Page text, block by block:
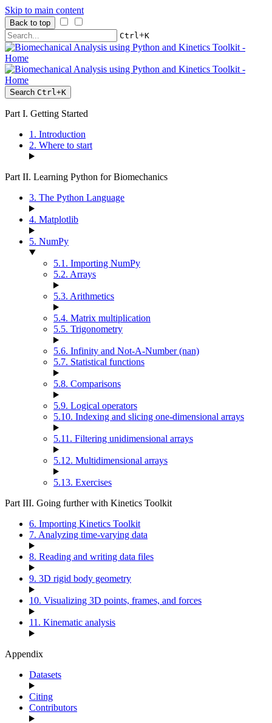
Skip to main content
Back to top
Ctrl+K
Search Ctrl+K
Part I. Getting Started
1. Introduction
2. Where to start
Part II. Learning Python for Biomechanics
3. The Python Language
4. Matplotlib
5. NumPy
5.1. Importing NumPy
5.2. Arrays
5.3. Arithmetics
5.4. Matrix multiplication
5.5. Trigonometry
5.6. Infinity and Not-A-Number (nan)
5.7. Statistical functions
5.8. Comparisons
5.9. Logical operators
5.10. Indexing and slicing one-dimensional arrays
5.11. Filtering unidimensional arrays
5.12. Multidimensional arrays
5.13. Exercises
Part III. Going further with Kinetics Toolkit
6. Importing Kinetics Toolkit
7. Analyzing time-varying data
8. Reading and writing data files
9. 3D rigid body geometry
10. Visualizing 3D points, frames, and forces
11. Kinematic analysis
Appendix
Datasets
Citing
Contributors